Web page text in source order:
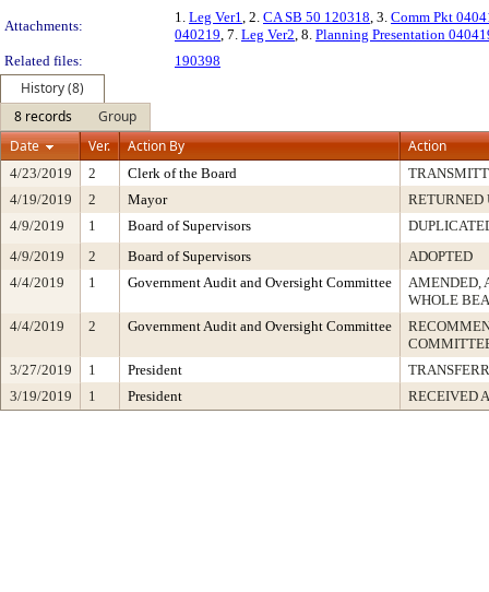
Attachments:
1. Leg Ver1, 2. CA SB 50 120318, 3. Comm Pkt
040219, 7. Leg Ver2, 8. Planning Presentation
Related files:
190398
History (8)
8 records
Group
Date
Ver. Action By Action
4/23/2019 2 Clerk of the Board
4/19/2019
2 Mayor
RETURNED
4/9/2019
1 Board of Supervisors
4/9/2019
2 Board of Supervisors
ADOPTED
4/4/2019
1 Government Audit and Oversight Committee
AMENDED,
WHOLE
4/4/2019
2 Government Audit and Oversight Committee
3/27/2019
1 President
3/19/2019
1 President RECEIVED